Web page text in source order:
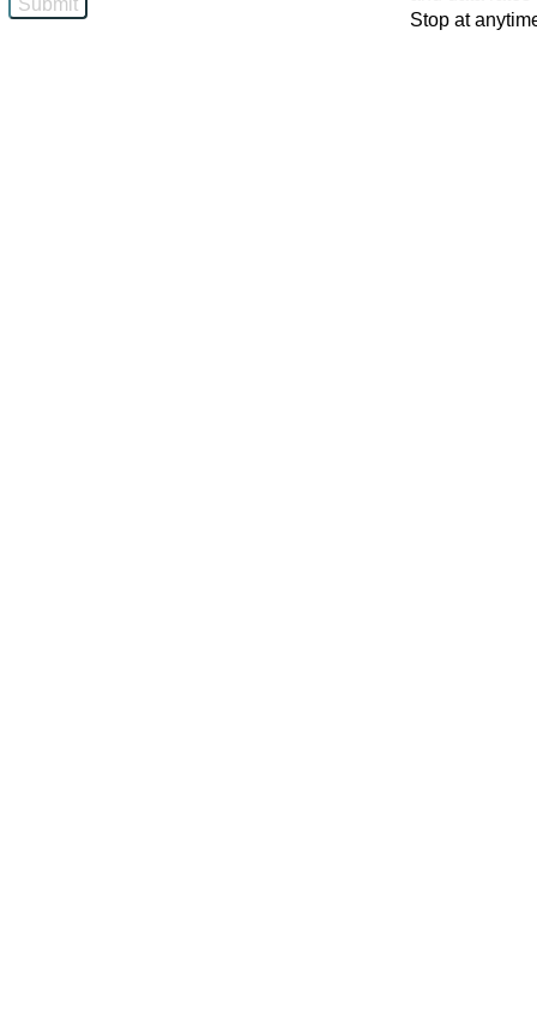
Stop at